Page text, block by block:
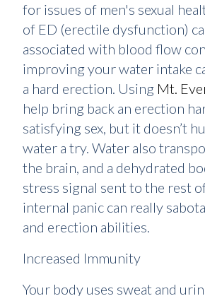
for issues of men's sexual
of ED (erectile dysfunction)
associated with blood flow
improving your water intake
a hard erection. Using Mt.
help bring back an erection
satisfying sex, but it doesn’t
water a try. Water also
the brain, and a dehydrated
stress signal sent to the rest
internal panic can really
and erection abilities.
Increased Immunity
Your body uses sweat and